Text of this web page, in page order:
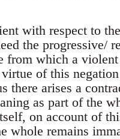
with respect to
the progressive/
from which a
of this
there arises a
as part of the
on account of
whole remains